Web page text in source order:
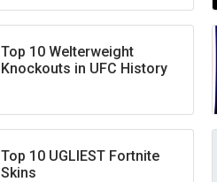
Top 10 Welterweight
Knockouts in UFC History
Top 10 UGLIEST Fortnite
Skins